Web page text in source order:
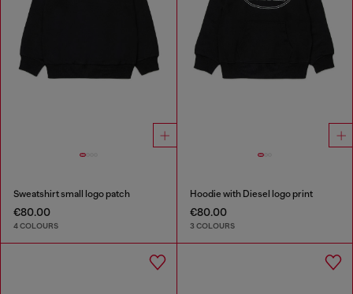
Sweatshirt small logo patch
€80.00
4 COLOURS
Hoodie with Diesel logo print
€80.00
3 COLOURS